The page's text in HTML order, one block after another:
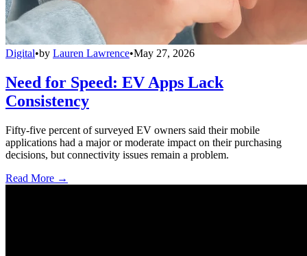
Digital•by Lauren Lawrence•May 27, 2026
Need for Speed: EV Apps Lack
Consistency
Fifty-five percent of surveyed EV owners said their mobile
applications had a major or moderate impact on their purchasing
decisions, but connectivity issues remain a problem.
Read More →